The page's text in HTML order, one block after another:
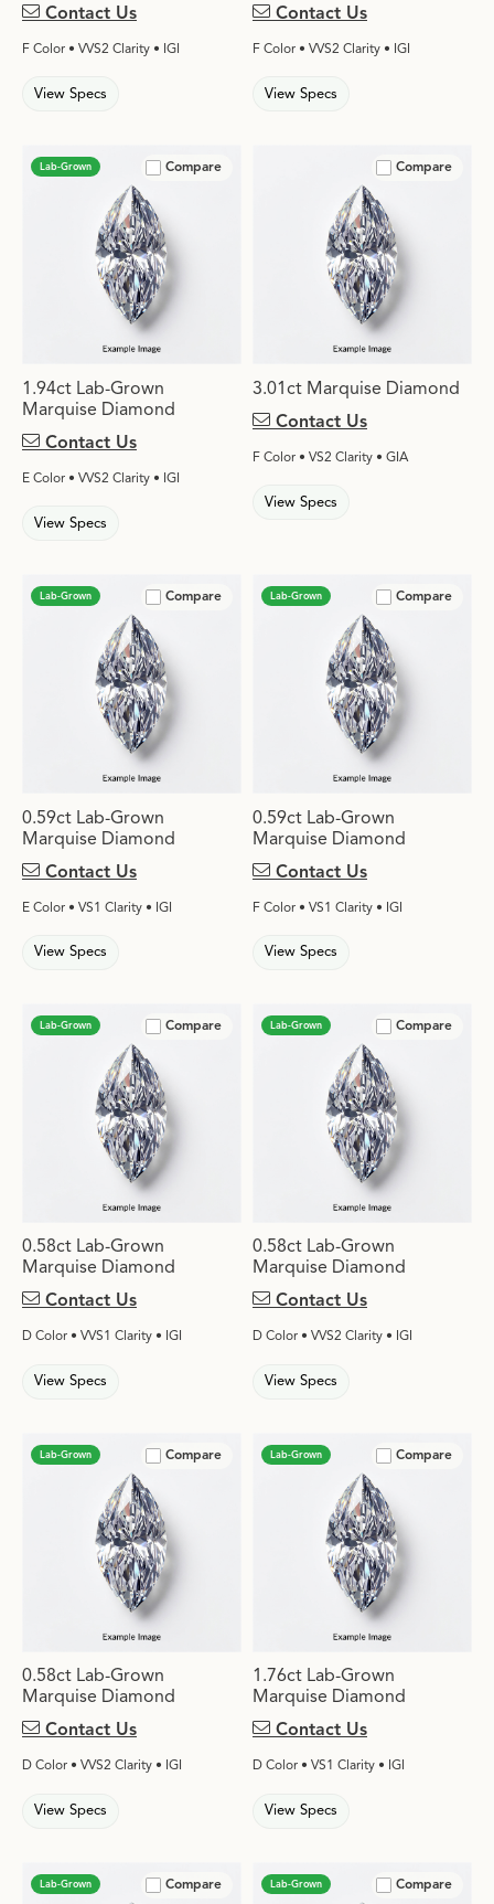
Contact Us
F Color • VVS2 Clarity • IGI
View Specs
Contact Us
F Color • VVS2 Clarity • IGI
View Specs
Compare
Lab-Grown
1.94ct Lab-Grown
Marquise Diamond
Contact Us
E Color • VVS2 Clarity • IGI
View Specs
Compare
3.01ct Marquise Diamond
Contact Us
F Color • VS2 Clarity • GIA
View Specs
Compare
Lab-Grown
0.59ct Lab-Grown
Marquise Diamond
Contact Us
E Color • VS1 Clarity • IGI
View Specs
Compare
Lab-Grown
0.59ct Lab-Grown
Marquise Diamond
Contact Us
F Color • VS1 Clarity • IGI
View Specs
Compare
Lab-Grown
0.58ct Lab-Grown
Marquise Diamond
Contact Us
D Color • VVS1 Clarity • IGI
View Specs
Compare
Lab-Grown
0.58ct Lab-Grown
Marquise Diamond
Contact Us
D Color • VVS2 Clarity • IGI
View Specs
Compare
Lab-Grown
0.58ct Lab-Grown
Marquise Diamond
Contact Us
D Color • VVS2 Clarity • IGI
View Specs
Compare
Lab-Grown
1.76ct Lab-Grown
Marquise Diamond
Contact Us
D Color • VS1 Clarity • IGI
View Specs
Compare
Lab-Grown Compare
Lab-Grown